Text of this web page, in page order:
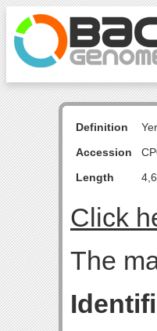
Definition
Accession
Length
Click
The